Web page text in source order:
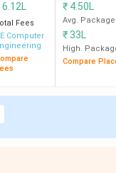
offer
in
Ranking by
Mumbai 2026
through MHT
6.12L
Fees
Computer
₹ 4.50L
Avg. Package
₹33L
High.
Compare